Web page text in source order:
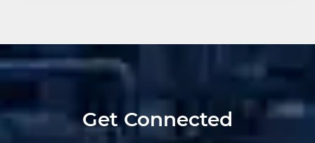
Get Connected